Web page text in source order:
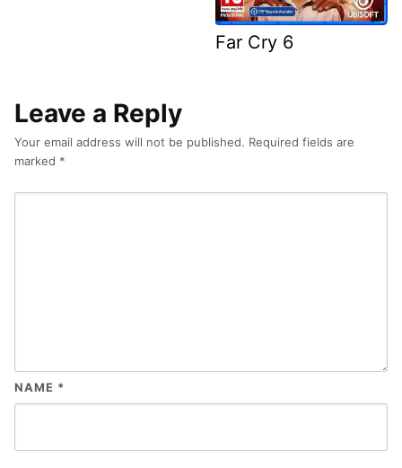
Far Cry 6
Leave a Reply
Your email address will not be published. Required fields are
marked *
NAME *